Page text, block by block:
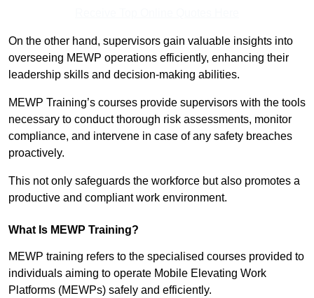
On the other hand, supervisors gain valuable insights into
overseeing MEWP operations efficiently, enhancing their
leadership skills and decision-making abilities.
MEWP Training’s courses provide supervisors with the tools
necessary to conduct thorough risk assessments, monitor
compliance, and intervene in case of any safety breaches
proactively.
This not only safeguards the workforce but also promotes a
productive and compliant work environment.
What Is MEWP Training?
MEWP training refers to the specialised courses provided to
individuals aiming to operate Mobile Elevating Work
Platforms (MEWPs) safely and efficiently.